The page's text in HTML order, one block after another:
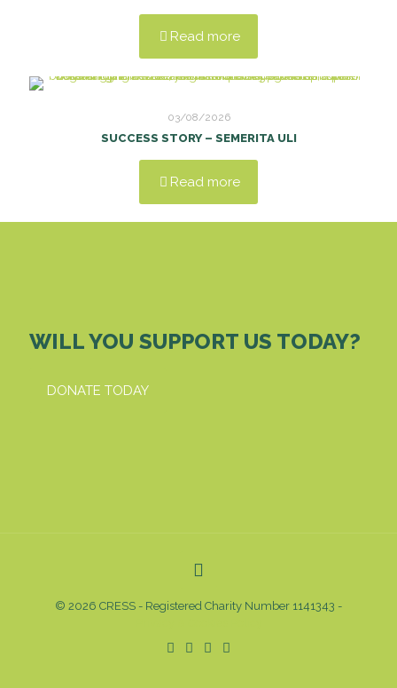
Read more
03/08/2026
SUCCESS STORY – SEMERITA ULI
Read more
WILL YOU SUPPORT US TODAY?
DONATE TODAY
© 2026 CRESS - Registered Charity Number 1141343 -